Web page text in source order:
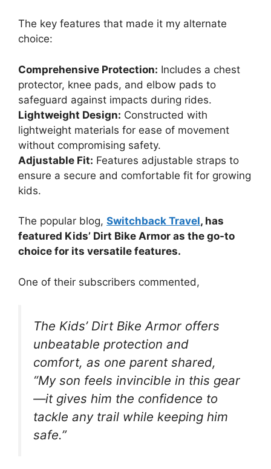
The key features that made it my alternate
choice:
Comprehensive Protection: Includes a chest
protector, knee pads, and elbow pads to
safeguard against impacts during rides.
Lightweight Design: Constructed with
lightweight materials for ease of movement
without compromising safety.
Adjustable Fit: Features adjustable straps to
ensure a secure and comfortable fit for growing
kids.
The popular blog, Switchback Travel, has
featured Kids’ Dirt Bike Armor as the go-to
choice for its versatile features.
One of their subscribers commented,
The Kids’ Dirt Bike Armor offers
unbeatable protection and
comfort, as one parent shared,
“My son feels invincible in this gear
—it gives him the confidence to
tackle any trail while keeping him
safe.”